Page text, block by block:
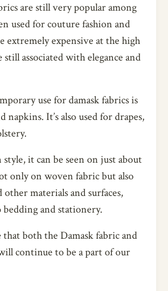
are still very popular among
used for couture fashion and
extremely expensive at the high
associated with elegance and
use for damask fabrics is
napkins. It’s also used for drapes,
it can be seen on just about
only on woven fabric but also
materials and surfaces,
and stationery.
that both the Damask fabric and
continue to be a part of our